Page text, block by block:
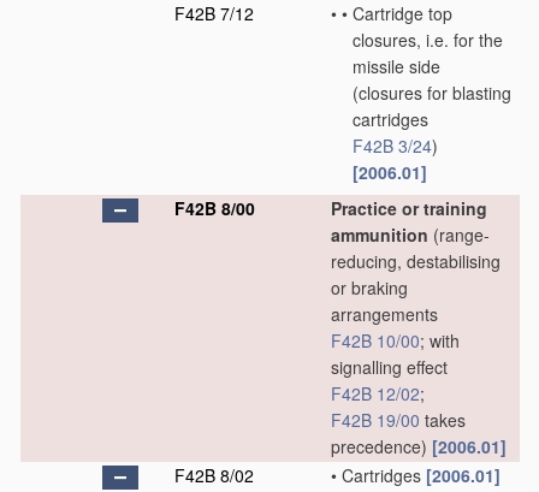
F42B 7/12
• • Cartridge top
closures, i.e. for the
missile side
(closures for blasting
cartridges
F42B 3/24)
[2006.01]
F42B 8/00
Practice or training
ammunition (range-
reducing, destabilising
or braking
arrangements
F42B 10/00; with
signalling effect
F42B 12/02;
F42B 19/00 takes
precedence) [2006.01]
F42B 8/02
• Cartridges [2006.01]